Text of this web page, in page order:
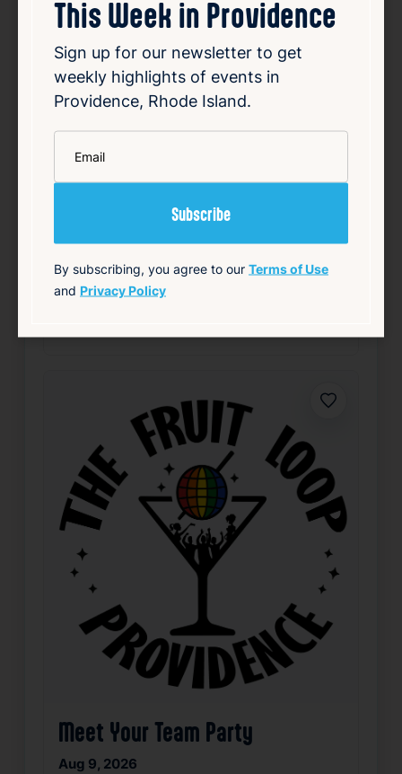
32nd Annual FLAG Cookout
1:00 PM
124 Snow St, Providence, RI 02903
Details
Community Nightlife & Social
Favorite
Meet Your Team Party
Aug 9, 2026
This Week in Providence
Sign up for our newsletter to get
weekly highlights of events in
Providence, Rhode Island.
By subscribing, you agree to our Terms of Use
and Privacy Policy